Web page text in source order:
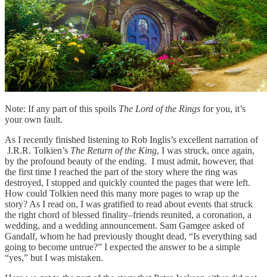
Note: If any part of this spoils The Lord of the Rings for you, it’s
your own fault.
As I recently finished listening to Rob Inglis’s excellent narration of
J.R.R. Tolkien’s The Return of the King, I was struck, once again,
by the profound beauty of the ending. I must admit, however, that
the first time I reached the part of the story where the ring was
destroyed, I stopped and quickly counted the pages that were left.
How could Tolkien need this many more pages to wrap up the
story? As I read on, I was gratified to read about events that struck
the right chord of blessed finality–friends reunited, a coronation, a
wedding, and a wedding announcement. Sam Gamgee asked of
Gandalf, whom he had previously thought dead, “Is everything sad
going to become untrue?” I expected the answer to be a simple
“yes,” but I was mistaken.